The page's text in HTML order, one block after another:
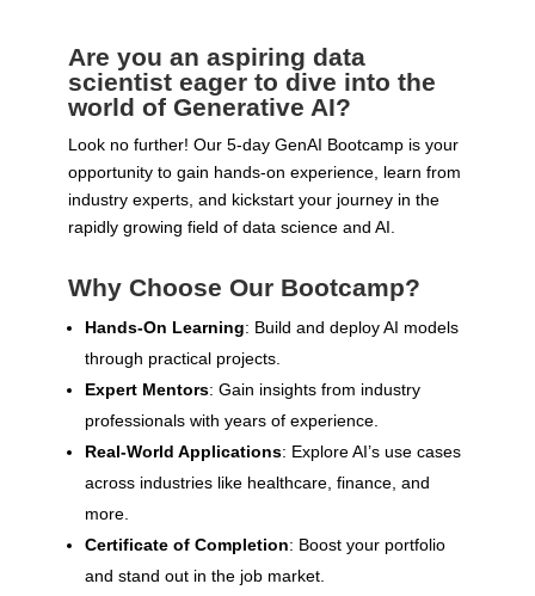
Are you an aspiring data
scientist eager to dive into the
world of Generative AI?
Look no further! Our 5-day GenAI Bootcamp is your
opportunity to gain hands-on experience, learn from
industry experts, and kickstart your journey in the
rapidly growing field of data science and AI.
Why Choose Our Bootcamp?
Hands-On Learning: Build and deploy AI models
through practical projects.
Expert Mentors: Gain insights from industry
professionals with years of experience.
Real-World Applications: Explore AI’s use cases
across industries like healthcare, finance, and
more.
Certificate of Completion: Boost your portfolio
and stand out in the job market.